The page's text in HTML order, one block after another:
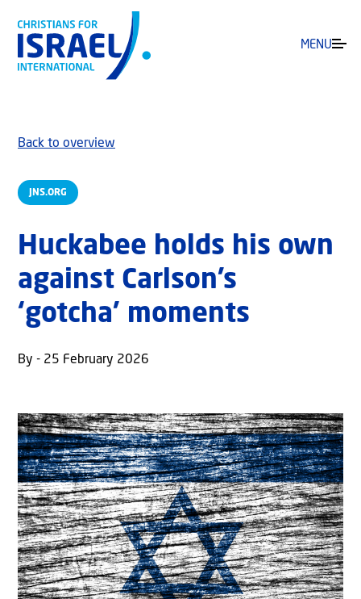
MENU
JNS.ORG
Back to overview
Huckabee holds his own
against Carlson’s
‘gotcha’ moments
By - 25 February 2026